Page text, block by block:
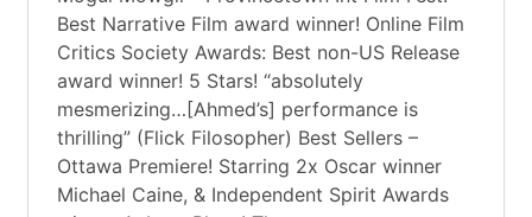
Best Narrative Film award winner! Online Film
Critics Society Awards: Best non-US Release
award winner! 5 Stars! “absolutely
mesmerizing…[Ahmed’s] performance is
thrilling” (Flick Filosopher) Best Sellers –
Ottawa Premiere! Starring 2x Oscar winner
Michael Caine, & Independent Spirit Awards